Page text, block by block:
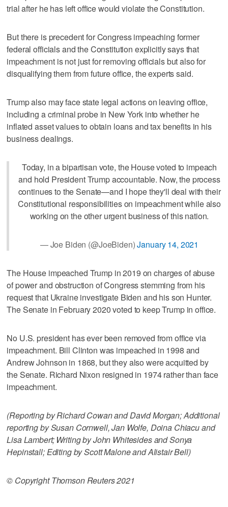
trial after he has left office would violate the Constitution.
But there is precedent for Congress impeaching former
federal officials and the Constitution explicitly says that
impeachment is not just for removing officials but also for
disqualifying them from future office, the experts said.
Trump also may face state legal actions on leaving office,
including a criminal probe in New York into whether he
inflated asset values to obtain loans and tax benefits in his
business dealings.
Today, in a bipartisan vote, the House voted to impeach
and hold President Trump accountable. Now, the process
continues to the Senate—and I hope they'll deal with their
Constitutional responsibilities on impeachment while also
working on the other urgent business of this nation.
— Joe Biden (@JoeBiden)January 14, 2021
The House impeached Trump in 2019 on charges of abuse
of power and obstruction of Congress stemming from his
request that Ukraine investigate Biden and his son Hunter.
The Senate in February 2020 voted to keep Trump in office.
No U.S. president has ever been removed from office via
impeachment. Bill Clinton was impeached in 1998 and
Andrew Johnson in 1868, but they also were acquitted by
the Senate. Richard Nixon resigned in 1974 rather than face
impeachment.
(Reporting by Richard Cowan and David Morgan; Additional
reporting by Susan Cornwell, Jan Wolfe, Doina Chiacu and
Lisa Lambert; Writing by John Whitesides and Sonya
Hepinstall; Editing by Scott Malone and Alistair Bell)
© Copyright Thomson Reuters 2021